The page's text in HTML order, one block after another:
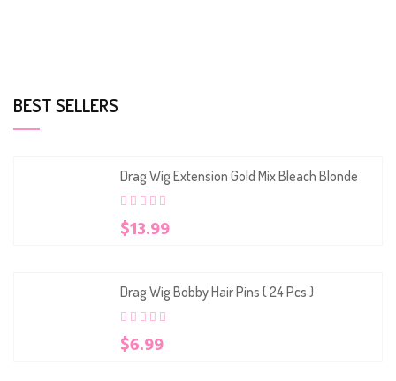
BEST SELLERS
Drag Wig Extension Gold Mix Bleach Blonde
0
out
50
customer
ratings
$13.99
Drag Wig Bobby Hair Pins ( 24 Pcs )
0
out
50
$6.99